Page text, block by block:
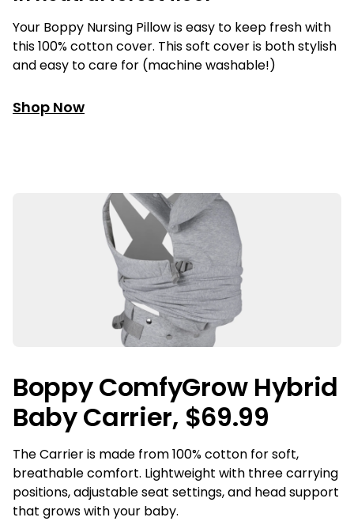
Your Boppy Nursing Pillow is easy to keep fresh with
this 100% cotton cover. This soft cover is both stylish
and easy to care for (machine washable!)
Shop Now
Boppy ComfyGrow Hybrid
Baby Carrier, $69.99
The Carrier is made from 100% cotton for soft,
breathable comfort. Lightweight with three carrying
positions, adjustable seat settings, and head support
that grows with your baby.